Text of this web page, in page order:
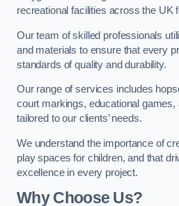
recreational facilities across the UK
Our team of skilled professionals
and materials to ensure that every
standards of quality and durability.
Our range of services includes
court markings, educational
tailored to our clients’ needs.
We understand the importance of
play spaces for children, and that
excellence in every project.
Why Choose Us?